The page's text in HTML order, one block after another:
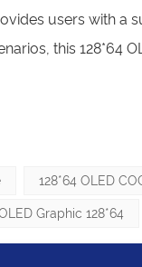
users with a
this 128*64
128*64 OLED
Graphic 128*64